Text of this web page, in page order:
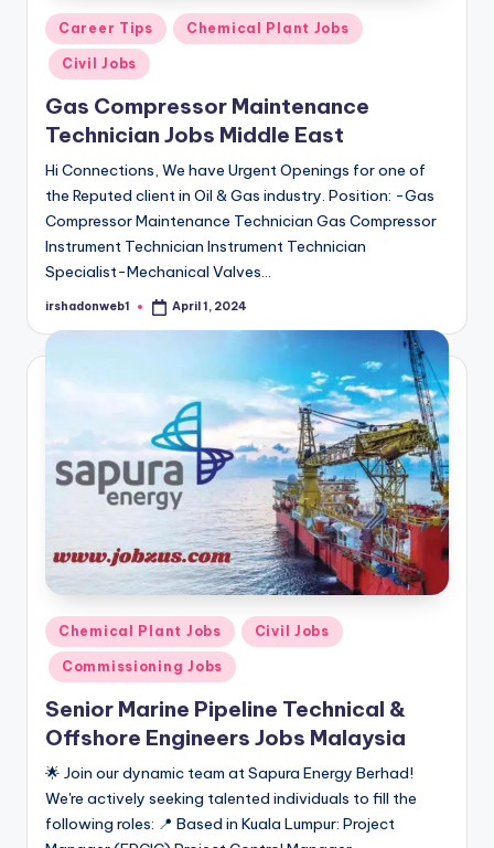
Posted
in
Career Tips Chemical Plant Jobs
Civil Jobs
Gas Compressor Maintenance
Technician Jobs Middle East
Hi Connections, We have Urgent Openings for one of
the Reputed client in Oil & Gas industry. Position: -Gas
Compressor Maintenance Technician Gas Compressor
Instrument Technician Instrument Technician
Specialist-Mechanical Valves…
Posted
irshadonweb1 April 1, 2024
Posted
in
Chemical Plant Jobs Civil Jobs
Commissioning Jobs
Senior Marine Pipeline Technical &
Offshore Engineers Jobs Malaysia
🌟 Join our dynamic team at Sapura Energy Berhad!
We're actively seeking talented individuals to fill the
following roles: 📍 Based in Kuala Lumpur: Project